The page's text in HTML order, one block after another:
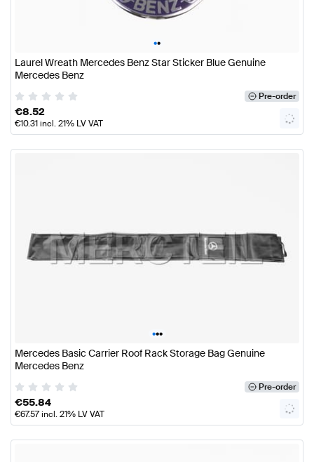
••
Laurel Wreath Mercedes Benz Star Sticker Blue Genuine
Mercedes Benz
Pre-order
€8.52
€10.31incl. 21% LV VAT
•••
Mercedes Basic Carrier Roof Rack Storage Bag Genuine
Mercedes Benz
Pre-order
€55.84
€67.57incl. 21% LV VAT